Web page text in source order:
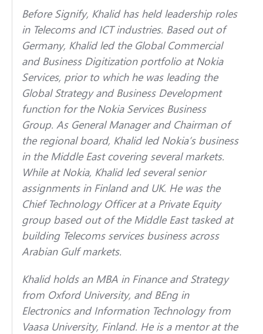
Before Signify, Khalid has held leadership roles
in Telecoms and ICT industries. Based out of
Germany, Khalid led the Global Commercial
and Business Digitization portfolio at Nokia
Services, prior to which he was leading the
Global Strategy and Business Development
function for the Nokia Services Business
Group. As General Manager and Chairman of
the regional board, Khalid led Nokia’s business
in the Middle East covering several markets.
While at Nokia, Khalid led several senior
assignments in Finland and UK. He was the
Chief Technology Officer at a Private Equity
group based out of the Middle East tasked at
building Telecoms services business across
Arabian Gulf markets.
Khalid holds an MBA in Finance and Strategy
from Oxford University, and BEng in
Electronics and Information Technology from
Vaasa University, Finland. He is a mentor at the